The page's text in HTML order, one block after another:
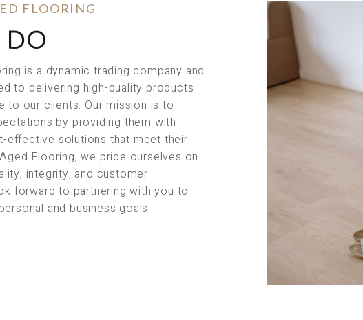
FLOORING
DO
is a dynamic trading company and
to delivering high-quality products
to our clients. Our mission is to
by providing them with
effective solutions that meet their
Flooring, we pride ourselves on
integrity, and customer
forward to partnering with you to
and business goals.